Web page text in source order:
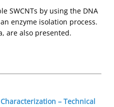
SWCNTs by using the DNA
enzyme isolation process.
are also presented.
– Technical